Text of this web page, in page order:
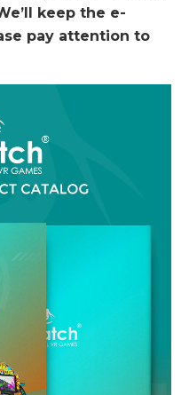
keep the e-
pay attention to